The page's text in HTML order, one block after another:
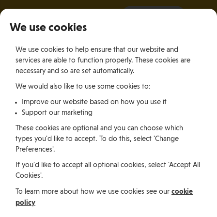
Relocating
Relocation Stories
Relocating To The Isle of Man To Begin A Rewarding Career in BioMed
Relocating
Relocating To The Isle of
Man To Begin A
We use cookies
We use cookies to help ensure that our website and
services are able to function properly. These cookies are
necessary and so are set automatically.
We would also like to use some cookies to:
Improve our website based on how you use it
Support our marketing
These cookies are optional and you can choose which
types you'd like to accept. To do this, select 'Change
Preferences'.
If you'd like to accept all optional cookies, select 'Accept All
Cookies'.
To learn more about how we use cookies see our cookie
policy